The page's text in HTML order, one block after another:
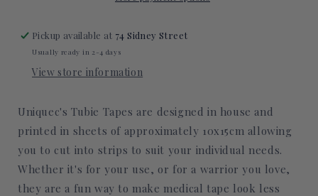
Pickup available at 74 Sidney Street
Usually ready in 2-4 days
View store information
Uniquec's Tubie Tapes are designed in house and
printed in sheets of approximately 10x15cm allowing
you to cut into strips to suit your individual needs.
Whether it's for your use, or for a warrior you love,
they are a fun way to make medical tape look less